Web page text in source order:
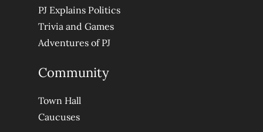
PJ Explains Politics
Trivia and Games
Adventures of PJ
Community
Town Hall
Caucuses